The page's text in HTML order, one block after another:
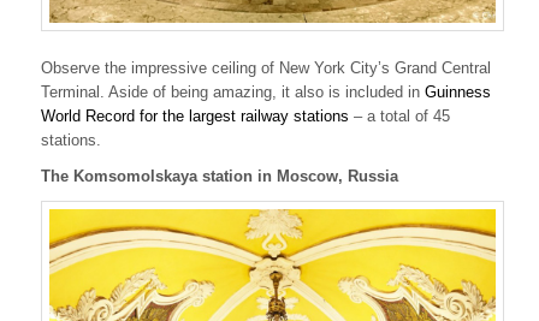
Observe the impressive ceiling of New York City’s Grand Central
Terminal. Aside of being amazing, it also is included in Guinness
World Record for the largest railway stations – a total of 45
stations.
The Komsomolskaya station in Moscow, Russia